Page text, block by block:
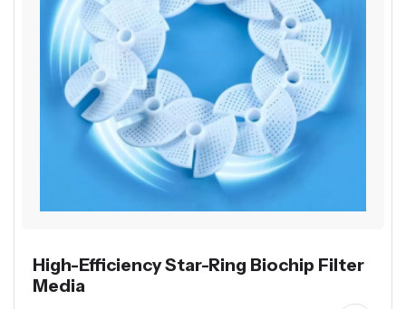
High-Efficiency Star-Ring Biochip Filter
Media